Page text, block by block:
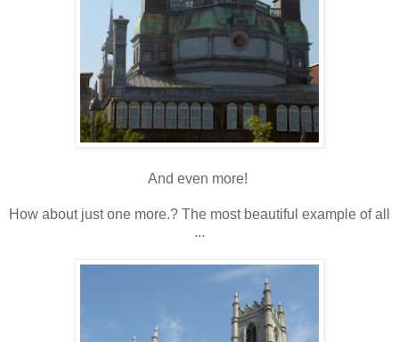
And even more!
How about just one more.? The most beautiful example of all
...